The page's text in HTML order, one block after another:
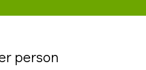
person